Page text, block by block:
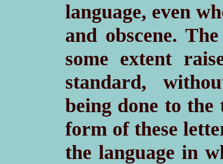
language, even
and obscene.
some extent
standard,
being done to
form of these
the language in